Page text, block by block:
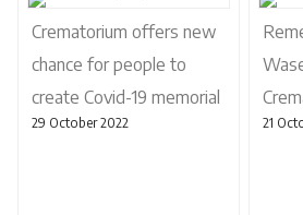
Crematorium offers new
chance for people to
create Covid-19 memorial
29 October 2022 21